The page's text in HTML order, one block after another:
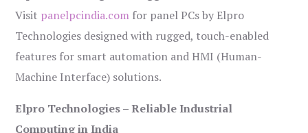
Visit panelpcindia.com for panel PCs by Elpro
Technologies designed with rugged, touch-enabled
features for smart automation and HMI (Human-
Machine Interface) solutions.
Elpro Technologies – Reliable Industrial
Computing in India